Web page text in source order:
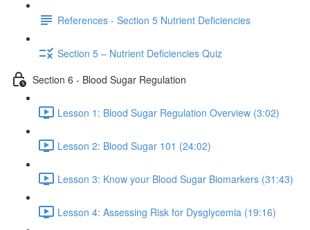
References - Section 5 Nutrient Deficiencies
Section 5 – Nutrient Deficiencies Quiz
Section 6 - Blood Sugar Regulation
Lesson 1: Blood Sugar Regulation Overview (3:02)
Lesson 2: Blood Sugar 101 (24:02)
Lesson 3: Know your Blood Sugar Biomarkers (31:43)
Lesson 4: Assessing Risk for Dysglycemia (19:16)